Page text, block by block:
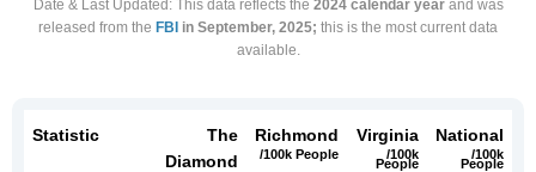
Date & Last Updated : This data reflects the 2024 calendar yearand was
released from the FBI in September, 2025; this is the most current data
available.
Statistic
The
Diamond
Richmond
/100k People
Virginia
/100k
People
National
/100k
People